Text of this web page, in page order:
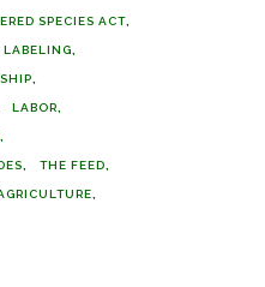
SPECIES ACT
LABELING
LABOR
THE FEED